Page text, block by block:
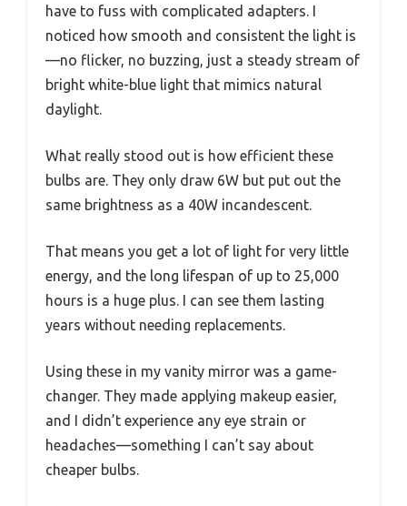
have to fuss with complicated adapters. I
noticed how smooth and consistent the light is
—no flicker, no buzzing, just a steady stream of
bright white-blue light that mimics natural
daylight.
What really stood out is how efficient these
bulbs are. They only draw 6W but put out the
same brightness as a 40W incandescent.
That means you get a lot of light for very little
energy, and the long lifespan of up to 25,000
hours is a huge plus. I can see them lasting
years without needing replacements.
Using these in my vanity mirror was a game-
changer. They made applying makeup easier,
and I didn’t experience any eye strain or
headaches—something I can’t say about
cheaper bulbs.